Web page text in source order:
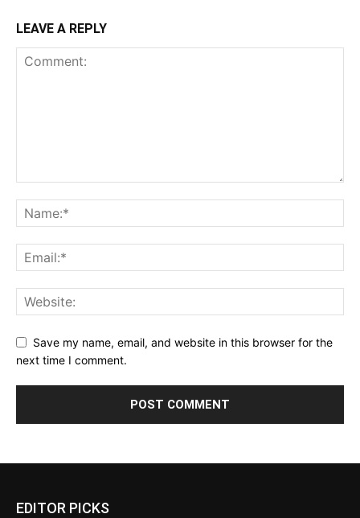
LEAVE A REPLY
Save my name, email, and website in this browser for the
next time I comment.
EDITOR PICKS